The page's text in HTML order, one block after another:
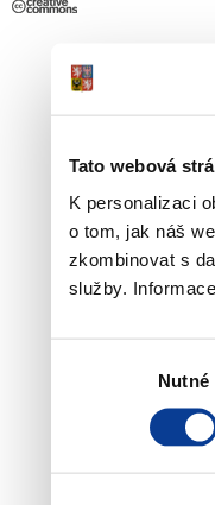
Tato webová
K personalizaci
o tom, jak náš
zkombinovat s
služby.
Nutné